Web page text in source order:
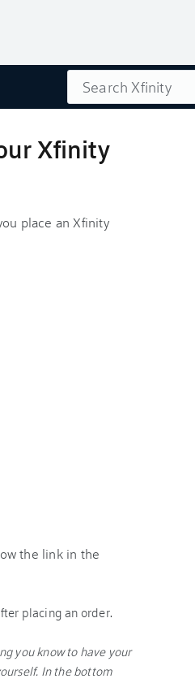
Search
Xfinity
place an Xfinity
the link in the